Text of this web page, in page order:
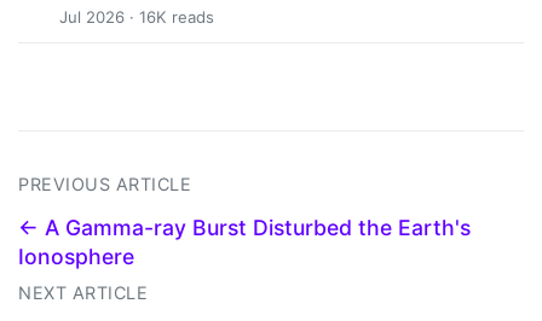
Jul 2026 · 16K reads
PREVIOUS ARTICLE
← A Gamma-ray Burst Disturbed the Earth's
Ionosphere
NEXT ARTICLE